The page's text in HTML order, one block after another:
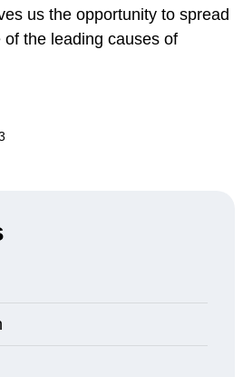
us the opportunity to spread
the leading causes of